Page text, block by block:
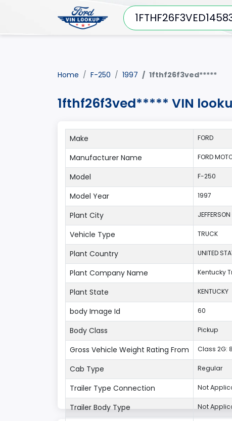
Home F-250 1997 1fthf26f3ved*****
1fthf26f3ved***** VIN
Make FORD
Manufacturer Name FORD
Model F-250
Model Year 1997
Plant City
Vehicle Type TRUCK
Plant Country UNITED
Plant Company Name Kentucky
Plant State KENTUCKY
body Image Id 60
Body Class Pickup
Gross Vehicle Weight Rating From Class 2G:
Cab Type Regular
Trailer Type Connection Not
Trailer Body Type Not